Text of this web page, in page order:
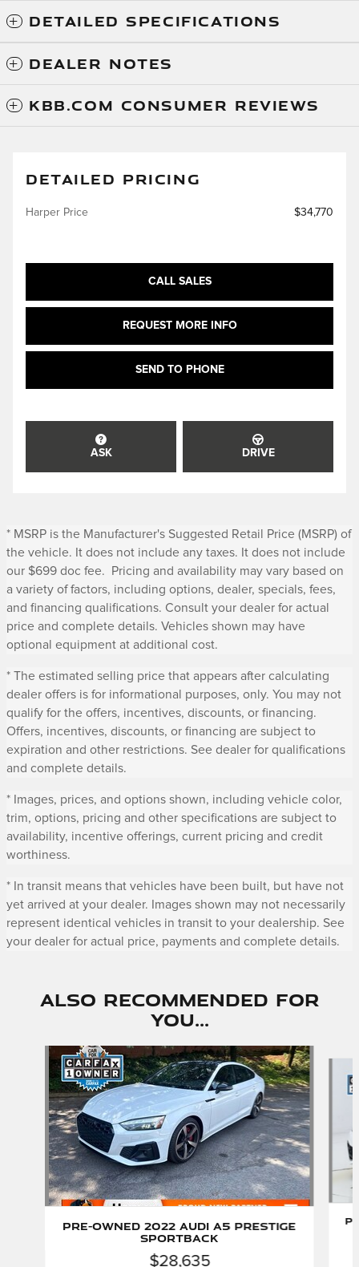
DETAILED SPECIFICATIONS
DEALER NOTES
KBB.COM CONSUMER REVIEWS
DETAILED PRICING
Harper Price $34,770
CALL SALES
REQUEST MORE INFO
SEND TO PHONE
ASK DRIVE
* MSRP is the Manufacturer's Suggested Retail Price (MSRP) of
the vehicle. It does not include any taxes. It does not include
our $699 doc fee. Pricing and availability may vary based on
a variety of factors, including options, dealer, specials, fees,
and financing qualifications. Consult your dealer for actual
price and complete details. Vehicles shown may have
optional equipment at additional cost.
* The estimated selling price that appears after calculating
dealer offers is for informational purposes, only. You may not
qualify for the offers, incentives, discounts, or financing.
Offers, incentives, discounts, or financing are subject to
expiration and other restrictions. See dealer for qualifications
and complete details.
* Images, prices, and options shown, including vehicle color,
trim, options, pricing and other specifications are subject to
availability, incentive offerings, current pricing and credit
worthiness.
* In transit means that vehicles have been built, but have not
yet arrived at your dealer. Images shown may not necessarily
represent identical vehicles in transit to your dealership. See
your dealer for actual price, payments and complete details.
Also Recommended for
You...
Slide 1 of 5
Pre-Owned 2022 Audi A5 Prestige
Sportback
$28,635